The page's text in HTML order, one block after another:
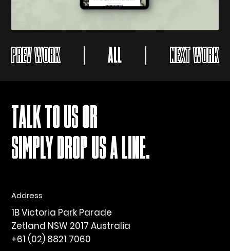
PREV WORK ALL NEXT WORK
TALK TO US OR
SIMPLY DROP US A LINE.
Address
1B Victoria Park Parade
Zetland NSW 2017 Australia
+61 (02) 8821 7060